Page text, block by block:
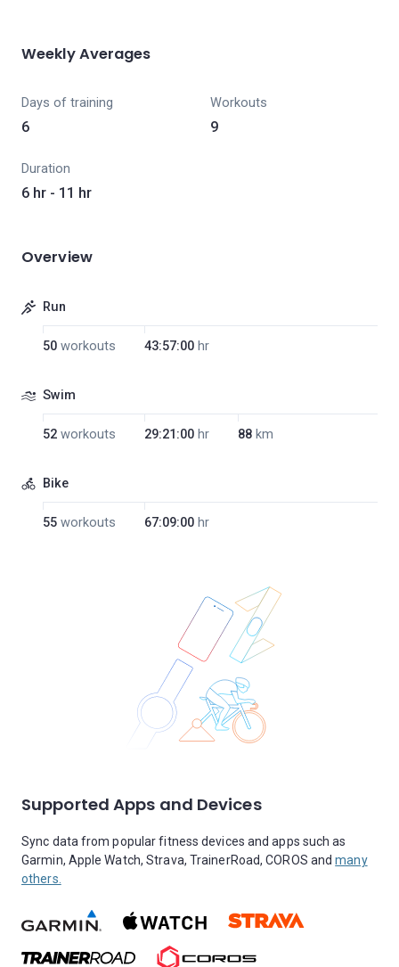
Weekly Averages
Days of training
6
Workouts
9
Duration
6 hr - 11 hr
Overview
Run
50 workouts 43:57:00 hr
Swim
52 workouts 29:21:00 hr 88 km
Bike
55 workouts 67:09:00 hr
Supported Apps and Devices
Sync data from popular fitness devices and apps such as
Garmin, Apple Watch, Strava, TrainerRoad, COROS andmany
others.